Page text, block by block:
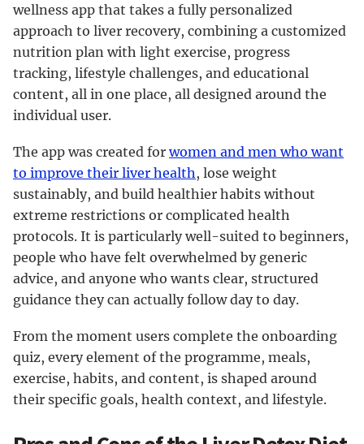
wellness app that takes a fully personalized
approach to liver recovery, combining a customized
nutrition plan with light exercise, progress
tracking, lifestyle challenges, and educational
content, all in one place, all designed around the
individual user.
The app was created forwomen and men who want
to improve their liver health , lose weight
sustainably, and build healthier habits without
extreme restrictions or complicated health
protocols. It is particularly well-suited to beginners,
people who have felt overwhelmed by generic
advice, and anyone who wants clear, structured
guidance they can actually follow day to day.
From the moment users complete the onboarding
quiz, every element of the programme, meals,
exercise, habits, and content, is shaped around
their specific goals, health context, and lifestyle.